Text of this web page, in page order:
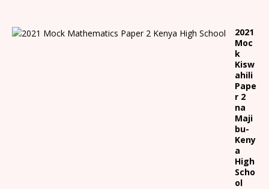
2021
Moc
k
Kisw
ahili
Pape
r 2
na
Maji
bu-
Keny
a
High
Scho
ol